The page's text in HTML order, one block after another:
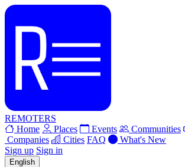
REMOTERS
Home
Places Events Communities
Companies
Cities FAQ
What's New
Sign up Sign in
English